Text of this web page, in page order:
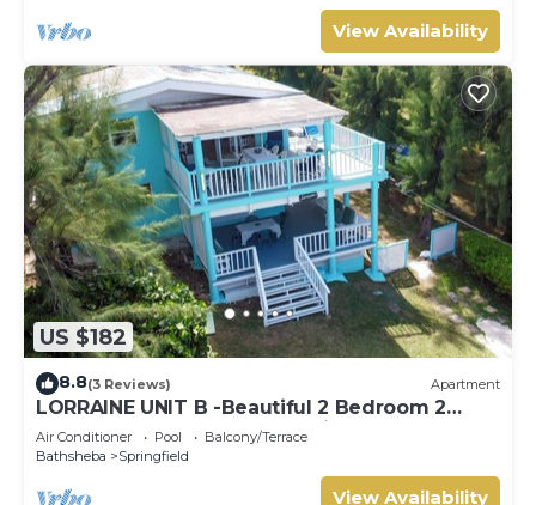
View Availability
US $182
8.8(3 Reviews) Apartment
LORRAINE UNIT B -Beautiful 2 Bedroom 2
Bathroom Beach Apartment in Cattlewash
Air Conditioner Pool
Balcony/Terrace
Bathsheba
Springfield
View Availability